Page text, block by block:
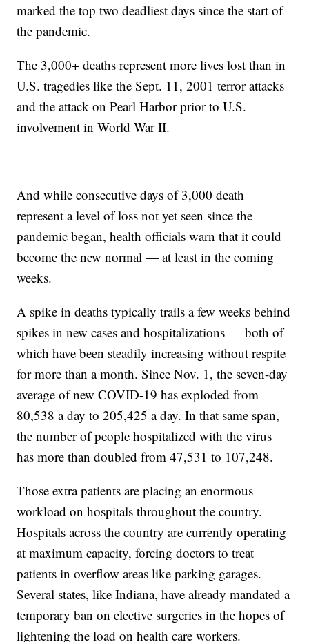
marked the top two deadliest days since the start of
the pandemic.
The 3,000+ deaths represent more lives lost than in
U.S. tragedies like the Sept. 11, 2001 terror attacks
and the attack on Pearl Harbor prior to U.S.
involvement in World War II.
And while consecutive days of 3,000 death
represent a level of loss not yet seen since the
pandemic began, health officials warn that it could
become the new normal — at least in the coming
weeks.
A spike in deaths typically trails a few weeks behind
spikes in new cases and hospitalizations — both of
which have been steadily increasing without respite
for more than a month. Since Nov. 1, the seven-day
average of new COVID-19 has exploded from
80,538 a day to 205,425 a day. In that same span,
the number of people hospitalized with the virus
has more than doubled from 47,531 to 107,248.
Those extra patients are placing an enormous
workload on hospitals throughout the country.
Hospitals across the country are currently operating
at maximum capacity, forcing doctors to treat
patients in overflow areas like parking garages.
Several states, like Indiana, have already mandated a
temporary ban on elective surgeries in the hopes of
lightening the load on health care workers.